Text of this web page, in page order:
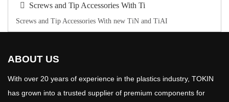
Screws and Tip Accessories With Ti
Screws and Tip Accessories With new TiN and TiAI
ABOUT US
With over 20 years of experience in the plastics industry, TOKIN
has grown into a trusted supplier of premium components for